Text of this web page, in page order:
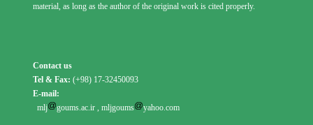
material, as long as the author of the original work is cited properly.
Contact us
Tel & Fax: (+98) 17-32450093
E-mail:
mlj
goums.ac.ir ,mljgoums yahoo.com